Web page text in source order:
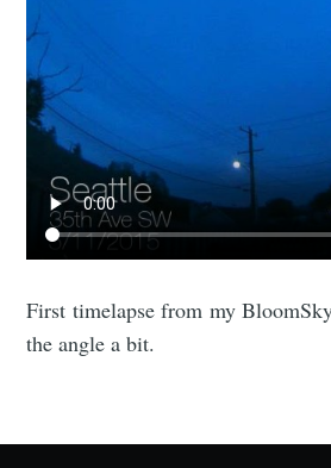
First timelapse from my
the angle a bit.